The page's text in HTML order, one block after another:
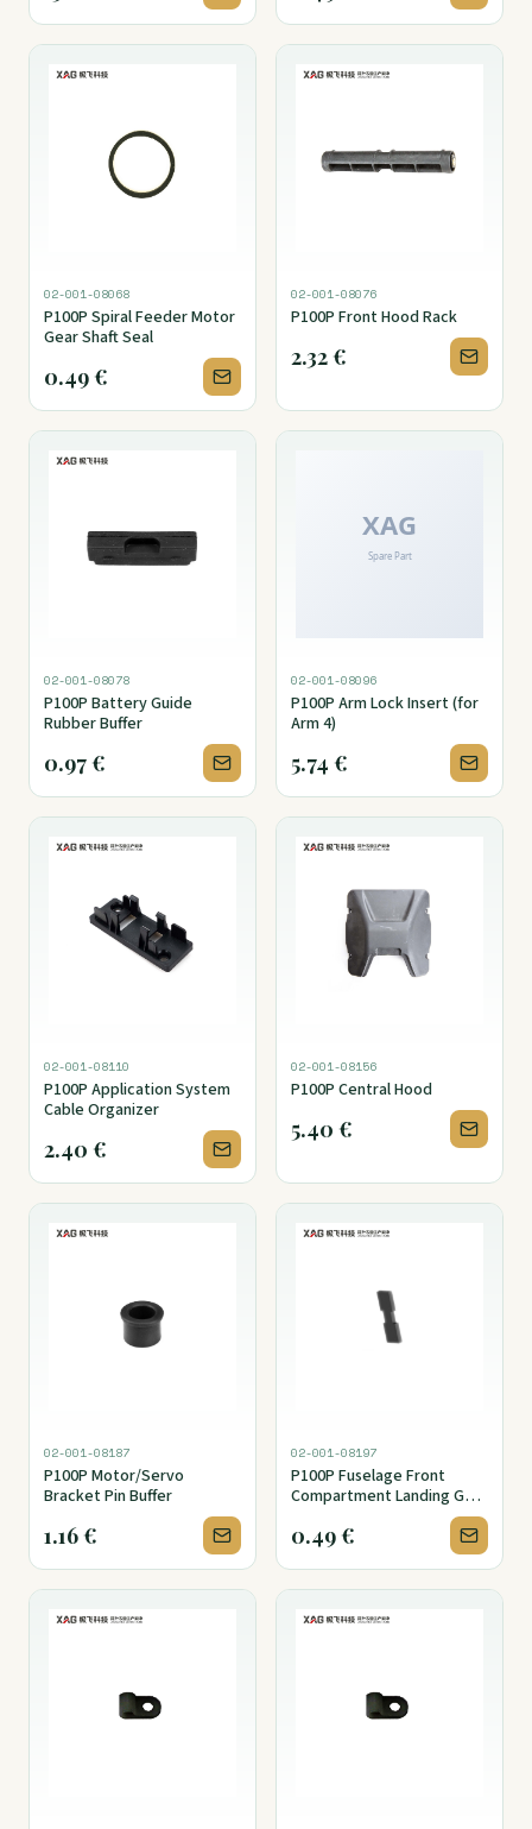
02-001-08068
P100P Spiral Feeder Motor
Gear Shaft Seal
0.49€
02-001-08076
P100P Front Hood Rack
2.32€
02-001-08078
P100P Battery Guide
Rubber Buffer
0.97€
02-001-08096
P100P Arm Lock Insert (for
Arm 4)
5.74 €
02-001-08110
P100P Application System
Cable Organizer
2.40 €
02-001-08156
P100P Central Hood
5.40 €
02-001-08187
P100P Motor/Servo
Bracket Pin Buffer
1.16€
02-001-08197
P100P Fuselage Front
Compartment Landing Gear
Mounting Bracket Spring
0.49€